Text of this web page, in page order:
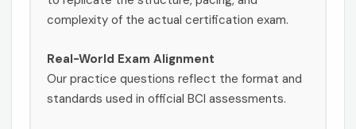
complexity of the actual certification exam.
Real-World Exam Alignment
Our practice questions reflect the format and
standards used in official BCI assessments.